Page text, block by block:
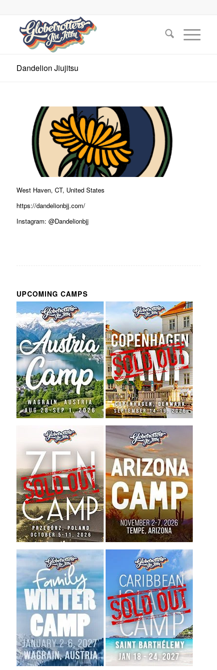
Dandelion Jiujitsu
West Haven, CT, United States
https://dandelionbjj.com/
Instagram: @Dandelionbjj
UPCOMING CAMPS